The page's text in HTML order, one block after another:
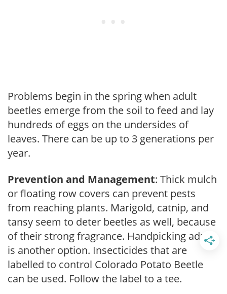
Problems begin in the spring when adult
beetles emerge from the soil to feed and lay
hundreds of eggs on the undersides of
leaves. There can be up to 3 generations per
year.
Prevention and Management: Thick mulch
or floating row covers can prevent pests
from reaching plants. Marigold, catnip, and
tansy seem to deter beetles as well, because
of their strong fragrance. Handpicking adults
is another option. Insecticides that are
labelled to control Colorado Potato Beetle
can be used. Follow the label to a tee.